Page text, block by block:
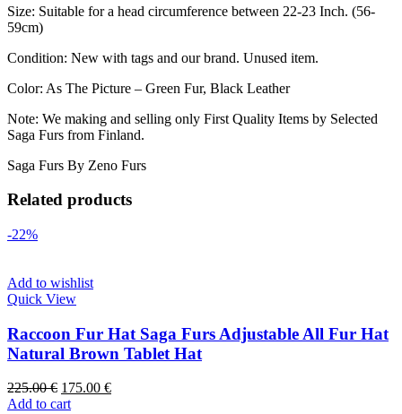
Size: Suitable for a head circumference between 22-23 Inch. (56-
59cm)
Condition: New with tags and our brand. Unused item.
Color: As The Picture – Green Fur, Black Leather
Note: We making and selling only First Quality Items by Selected
Saga Furs from Finland.
Saga Furs By Zeno Furs
Related products
-22%
Add to wishlist
Quick View
Raccoon Fur Hat Saga Furs Adjustable All Fur Hat
Natural Brown Tablet Hat
225.00€ 175.00 €
Add to cart